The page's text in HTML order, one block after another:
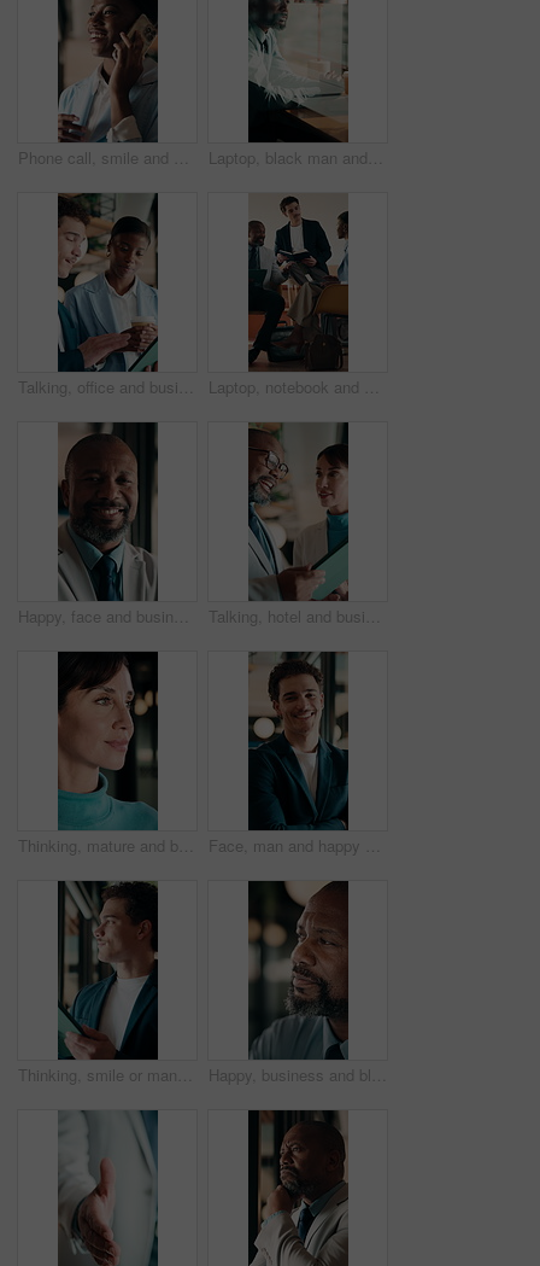
Phone call, smile and black woman in office for communication, contact or finance negotiation. Happy, cellphone and African financial manager on mobile discussion for investment proposal in workplace Laptop, black man and thinking in coffee shop with stress, worried or decision for online business. Mature, entrepreneur and typing in cafe for startup risk, confused or loan application in window
Talking, office and business people on tablet for online project, marketing campaign and planning. Startup, collaboration and man with woman on digital tech for strategy, advice and creative proposal Laptop, notebook and business people in office with tablet for planning with finance report. Collaboration, technology and team of financial advisors with diary for investment risk in workplace.
Happy, face and business man in office for capital raising, underwriter career and about us pride. Investment banker, mature black person and laugh for expert advisory, IPO management and confidence Talking, hotel and business people on tablet for meeting, planning and property evaluation for profit. Happy, mature and man with woman on tech for hospitality venture, real estate deal and asset
Thinking, mature and business woman by glass for finance strategy, investment decision and plan. Corporate, office and person with reflection with ideas, perspective and solution for financial growth Face, man and happy with arms crossed in office for asset protection, finance experience or about us. Wealth, financial advisor and laugh at workplace for investment management, expert guide or pride
Thinking, smile or man in firm with tablet, forecasting insight or approval of budget plan. Happy, reflection or finance consultant with tech, growth idea or positive feedback on investment report. Happy, business and black man in office for thinking, investment decision and finance strategy. Corporate, manager and mature person with ideas, problem solving and solution for financial opportunity